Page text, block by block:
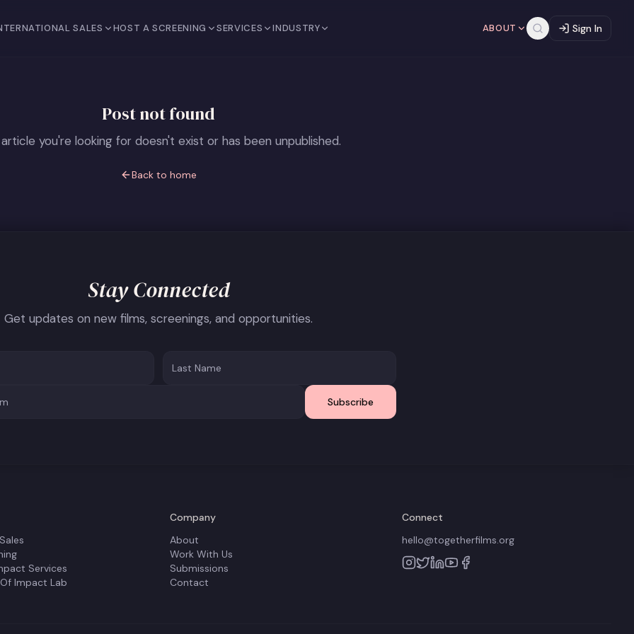
SALES HOST A SCREENING SERVICES INDUSTRY ABOUT Sign In
Post not found
you're looking for doesn't exist or has been unpublished.
Back to home
Stay Connected
Get updates on new films, screenings, and opportunities.
Subscribe
Services
Impact Lab
Company
About
Work With Us
Submissions
Contact
Connect
hello@togetherfilms.org